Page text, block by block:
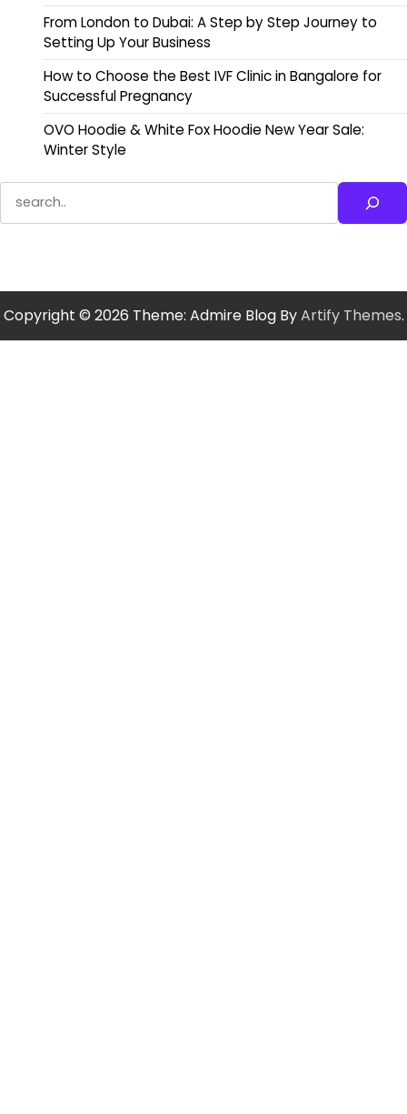
From London to Dubai: A Step by Step Journey to
Setting Up Your Business
How to Choose the Best IVF Clinic in Bangalore for
Successful Pregnancy
OVO Hoodie & White Fox Hoodie New Year Sale:
Winter Style
Search
Copyright © 2026 Theme: Admire Blog ByArtify Themes.